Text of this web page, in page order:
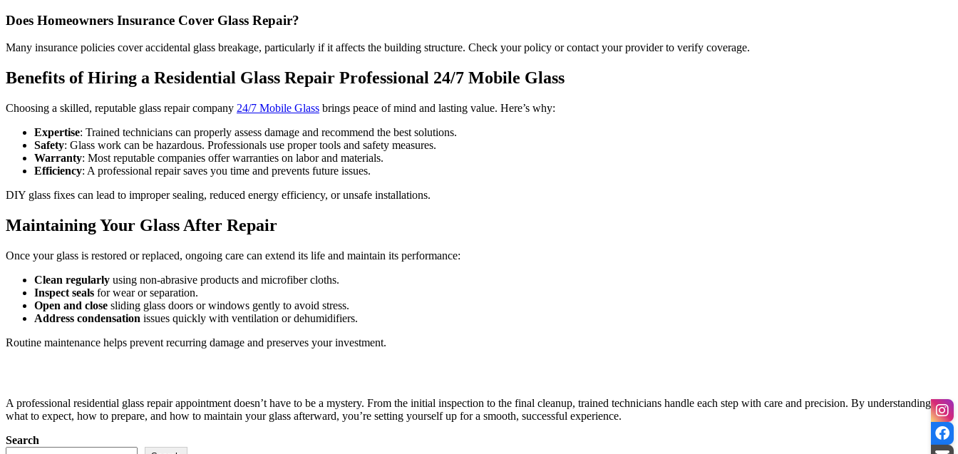
Does Homeowners Insurance Cover Glass Repair?
Many insurance policies cover accidental glass breakage, particularly if it affects the building structure. Check your policy or contact your provider to verify coverage.
Benefits of Hiring a Residential Glass Repair Professional 24/7 Mobile Glass
Choosing a skilled, reputable glass repair company 24/7 Mobile Glass brings peace of mind and lasting value. Here’s why:
Expertise: Trained technicians can properly assess damage and recommend the best solutions.
Safety: Glass work can be hazardous. Professionals use proper tools and safety measures.
Warranty: Most reputable companies offer warranties on labor and materials.
Efficiency: A professional repair saves you time and prevents future issues.
DIY glass fixes can lead to improper sealing, reduced energy efficiency, or unsafe installations.
Maintaining Your Glass After Repair
Once your glass is restored or replaced, ongoing care can extend its life and maintain its performance:
Clean regularly using non-abrasive products and microfiber cloths.
Inspect seals for wear or separation.
Open and close sliding glass doors or windows gently to avoid stress.
Address condensation issues quickly with ventilation or dehumidifiers.
Routine maintenance helps prevent recurring damage and preserves your investment.
A professional residential glass repair appointment doesn’t have to be a mystery. From the initial inspection to the final cleanup, trained technicians handle each step with care and precision. By understanding
what to expect, how to prepare, and how to maintain your glass afterward, you’re setting yourself up for a smooth, successful experience.
Search